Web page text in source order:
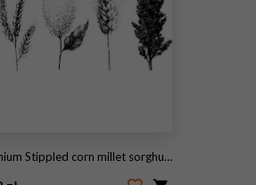
and wheat botanical elements black and white stippling illustrations for agricultural design background